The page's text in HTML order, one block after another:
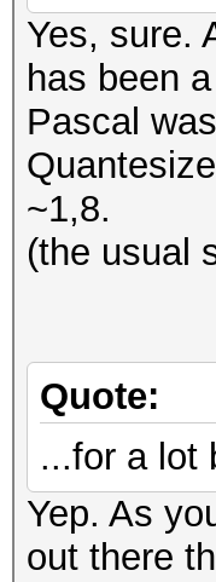
Yes, sure.
has been
Pascal
~1,8.
(the usual
Quote:
...for a lot
Yep. As
out there